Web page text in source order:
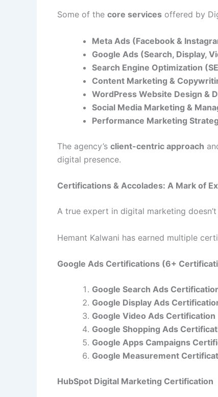
Some of the core services offered by
Meta Ads (Facebook &
Google Ads (Search, Display,
Search Engine Optimization
Content Marketing &
WordPress Website Design &
Social Media Marketing &
Performance Marketing
The agency’s client-centric approach
digital presence.
Certifications & Accolades: A Mark of
A true expert in digital marketing
Hemant Kalwani has earned multiple
Google Ads Certifications (6+
Google Search Ads
Google Display Ads
Google Video Ads Certification
Google Shopping Ads
Google Apps Campaigns
Google Measurement
HubSpot Digital Marketing Certification